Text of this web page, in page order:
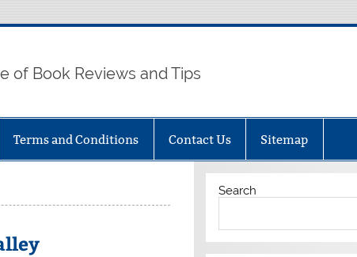
of Book Reviews and Tips
Terms and Conditions Contact Us Sitemap
Search